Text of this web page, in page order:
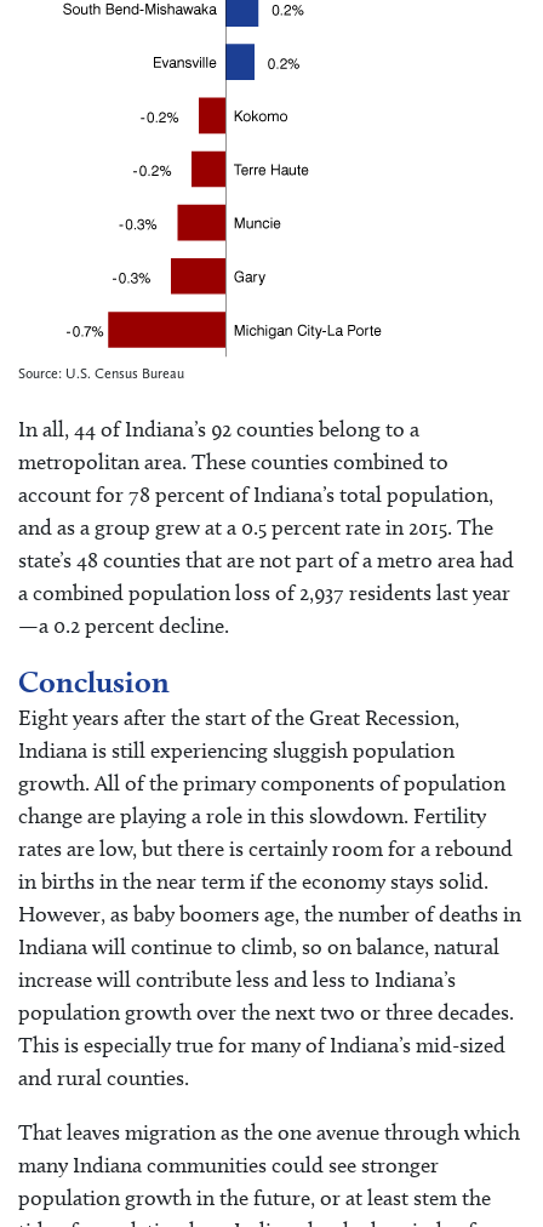
Source: U.S. Census Bureau
In all, 44 of Indiana’s 92 counties belong to a
metropolitan area. These counties combined to
account for 78 percent of Indiana’s total population,
and as a group grew at a 0.5 percent rate in 2015. The
state’s 48 counties that are not part of a metro area had
a combined population loss of 2,937 residents last year
—a 0.2 percent decline.
Conclusion
Eight years after the start of the Great Recession,
Indiana is still experiencing sluggish population
growth. All of the primary components of population
change are playing a role in this slowdown. Fertility
rates are low, but there is certainly room for a rebound
in births in the near term if the economy stays solid.
However, as baby boomers age, the number of deaths in
Indiana will continue to climb, so on balance, natural
increase will contribute less and less to Indiana’s
population growth over the next two or three decades.
This is especially true for many of Indiana’s mid-sized
and rural counties.
That leaves migration as the one avenue through which
many Indiana communities could see stronger
population growth in the future, or at least stem the